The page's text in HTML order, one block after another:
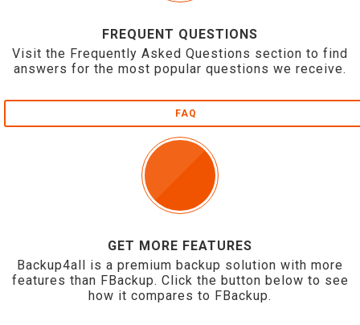
FREQUENT QUESTIONS
Visit the Frequently Asked Questions section to find
answers for the most popular questions we receive.
FAQ
GET MORE FEATURES
Backup4all is a premium backup solution with more
features than FBackup. Click the button below to see
how it compares to FBackup.